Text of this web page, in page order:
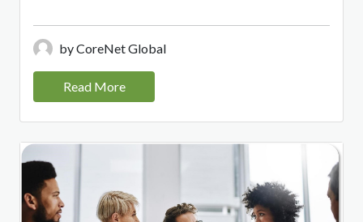
by CoreNet Global
Read More